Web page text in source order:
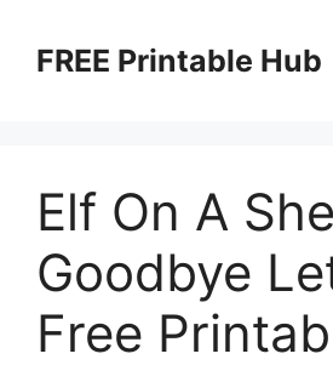
contentFREE Printable Hub
Elf On A
Goodbye
Free